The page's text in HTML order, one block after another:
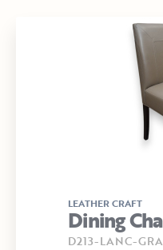
LEATHER CRAFT
Dining
D213-LANC-